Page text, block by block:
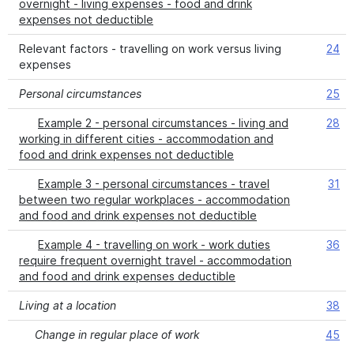
overnight - living expenses - food and drink
expenses not deductible
Relevant factors - travelling on work versus living
expenses
24
Personal circumstances 25
Example 2 - personal circumstances - living and
working in different cities - accommodation and
food and drink expenses not deductible
28
Example 3 - personal circumstances - travel
between two regular workplaces - accommodation
and food and drink expenses not deductible
31
Example 4 - travelling on work - work duties
require frequent overnight travel - accommodation
and food and drink expenses deductible
36
Living at a location 38
Change in regular place of work 45